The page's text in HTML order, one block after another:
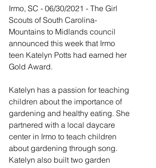
Irmo, SC - 06/30/2021 - The Girl
Scouts of South Carolina-
Mountains to Midlands council
announced this week that Irmo
teen Katelyn Potts had earned her
Gold Award.
Katelyn has a passion for teaching
children about the importance of
gardening and healthy eating. She
partnered with a local daycare
center in Irmo to teach children
about gardening through song.
Katelyn also built two garden